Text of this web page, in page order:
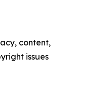
content,
issues